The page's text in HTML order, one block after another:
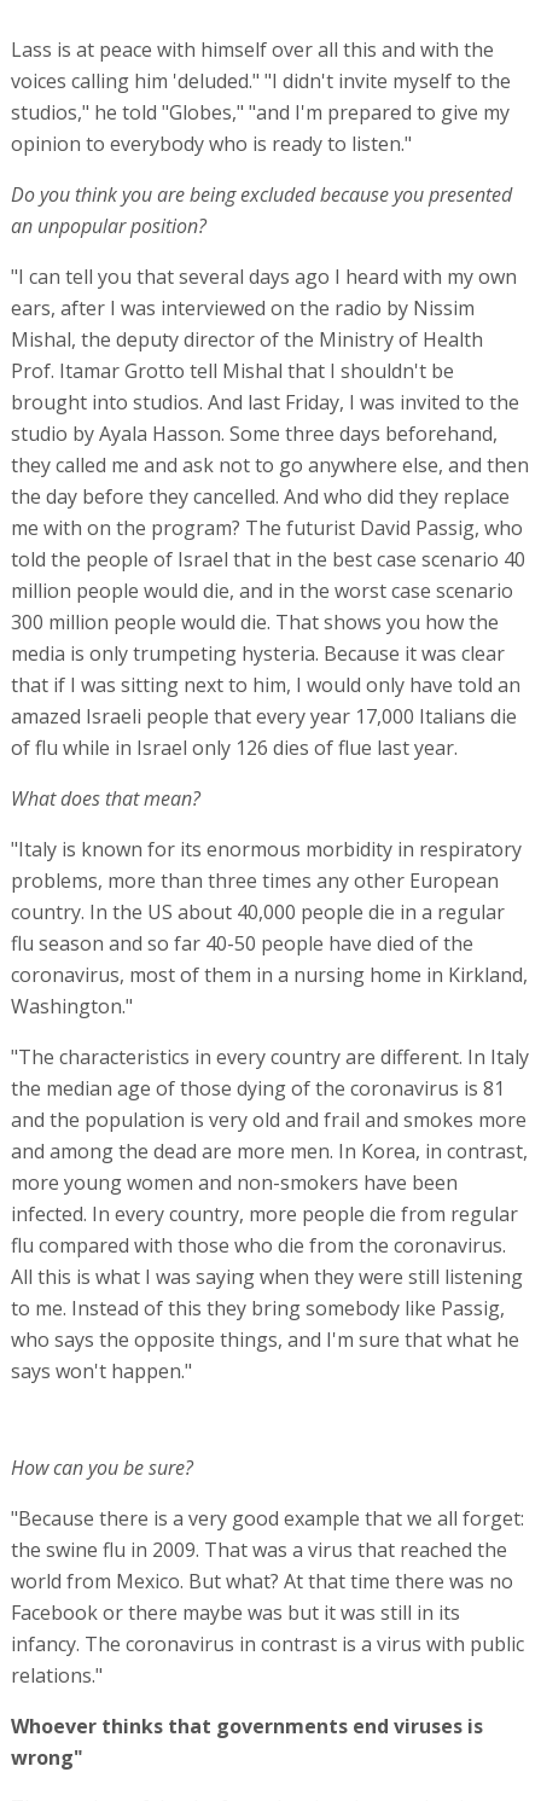
Lass is at peace with himself over all this and with the
voices calling him 'deluded." "I didn't invite myself to the
studios," he told "Globes," "and I'm prepared to give my
opinion to everybody who is ready to listen."
Do you think you are being excluded because you presented
an unpopular position?
"I can tell you that several days ago I heard with my own
ears, after I was interviewed on the radio by Nissim
Mishal, the deputy director of the Ministry of Health
Prof. Itamar Grotto tell Mishal that I shouldn't be
brought into studios. And last Friday, I was invited to the
studio by Ayala Hasson. Some three days beforehand,
they called me and ask not to go anywhere else, and then
the day before they cancelled. And who did they replace
me with on the program? The futurist David Passig, who
told the people of Israel that in the best case scenario 40
million people would die, and in the worst case scenario
300 million people would die. That shows you how the
media is only trumpeting hysteria. Because it was clear
that if I was sitting next to him, I would only have told an
amazed Israeli people that every year 17,000 Italians die
of flu while in Israel only 126 dies of flue last year.
What does that mean?
"Italy is known for its enormous morbidity in respiratory
problems, more than three times any other European
country. In the US about 40,000 people die in a regular
flu season and so far 40-50 people have died of the
coronavirus, most of them in a nursing home in Kirkland,
Washington."
"The characteristics in every country are different. In Italy
the median age of those dying of the coronavirus is 81
and the population is very old and frail and smokes more
and among the dead are more men. In Korea, in contrast,
more young women and non-smokers have been
infected. In every country, more people die from regular
flu compared with those who die from the coronavirus.
All this is what I was saying when they were still listening
to me. Instead of this they bring somebody like Passig,
who says the opposite things, and I'm sure that what he
says won't happen."
How can you be sure?
"Because there is a very good example that we all forget:
the swine flu in 2009. That was a virus that reached the
world from Mexico. But what? At that time there was no
Facebook or there maybe was but it was still in its
infancy. The coronavirus in contrast is a virus with public
relations."
Whoever thinks that governments end viruses is
wrong"